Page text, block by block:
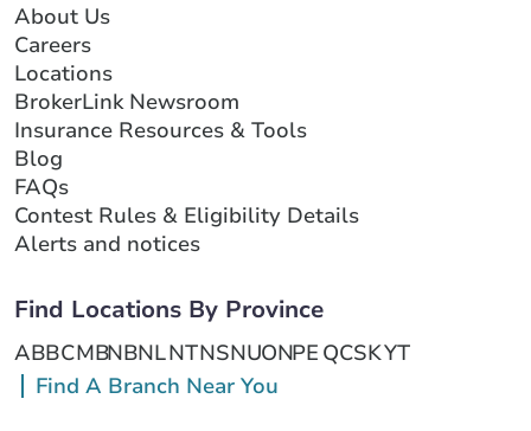
About Us
Careers
Locations
BrokerLink Newsroom
Insurance Resources & Tools
Blog
FAQs
Contest Rules & Eligibility Details
Alerts and notices
Find Locations By Province
ABBCMBNBNLNTNSNUONPE QCSKYT
Find A Branch Near You